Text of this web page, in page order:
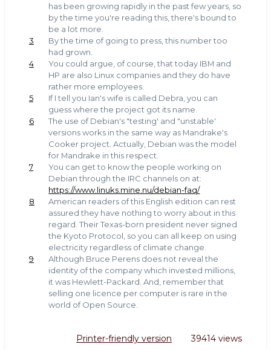
has been growing rapidly in the past few years, so
by the time you're reading this, there's bound to
be a lot more.
3
By the time of going to press, this number too
had grown.
4
You could argue, of course, that today IBM and
HP are also Linux companies and they do have
rather more employees.
5
If I tell you Ian's wife is called Debra, you can
guess where the project got its name.
6
The use of Debian's "testing' and "unstable'
versions works in the same way as Mandrake's
Cooker project. Actually, Debian was the model
for Mandrake in this respect.
7
You can get to know the people working on
Debian through the IRC channels on at:
https://www.linuks.mine.nu/debian-faq/
8
American readers of this English edition can rest
assured they have nothing to worry about in this
regard. Their Texas-born president never signed
the Kyoto Protocol, so you can all keep on using
electricity regardless of climate change.
9
Although Bruce Perens does not reveal the
identity of the company which invested millions,
it was Hewlett-Packard. And, remember that
selling one licence per computer is rare in the
world of Open Source.
Printer-friendly version 39414 views